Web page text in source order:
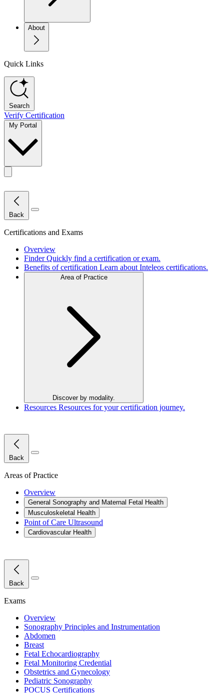
About
Quick Links
Search
Verify Certification
My Portal
Toggle actions menu
Back Close Menu
Certifications and Exams
Overview
Finder Quickly find a certification or exam.
Benefits of certification Learn about Inteleos certifications.
Area of Practice
Discover by modality.
Resources Resources for your certification journey.
Back Close Menu
Areas of Practice
Overview
General Sonography and Maternal Fetal Health
Musculoskeletal Health
Point of Care Ultrasound
Cardiovascular Health
Back Close Menu
Exams
Overview
Sonography Principles and Instrumentation
Abdomen
Breast
Fetal Echocardiography
Fetal Monitoring Credential
Obstetrics and Gynecology
Pediatric Sonography
POCUS Certifications